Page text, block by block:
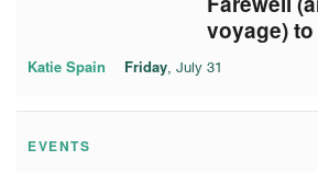
voyage)
Katie Spain Friday, July 31
EVENTS